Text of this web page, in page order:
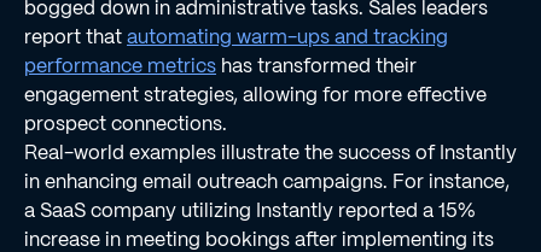
bogged down in administrative tasks. Sales leaders
report thatautomating warm-ups and tracking
performance metrics has transformed their
engagement strategies, allowing for more effective
prospect connections.
Real-world examples illustrate the success of Instantly
in enhancing email outreach campaigns. For instance,
a SaaS company utilizing Instantly reported a 15%
increase in meeting bookings after implementing its